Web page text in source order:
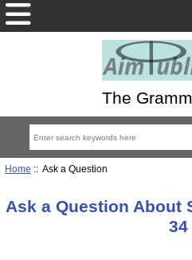
The
Home :: Ask a Question
Ask a Question About
34